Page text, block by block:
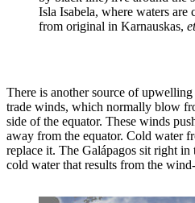
Isla Isabela, where waters are
from original in Karnauskas,
There is another source of
trade winds, which normally blow
side of the equator. These winds
away from the equator. Cold water
replace it. The Galápagos sit right
cold water that results from the